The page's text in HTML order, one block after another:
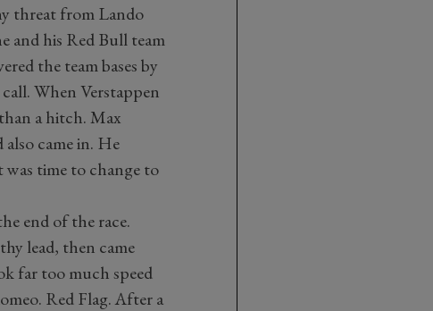
threat from Lando
and his Red Bull team
the team bases by
When Verstappen
a hitch. Max
came in. He
was time to change to
end of the race.
lead, then came
far too much speed
Red Flag. After a